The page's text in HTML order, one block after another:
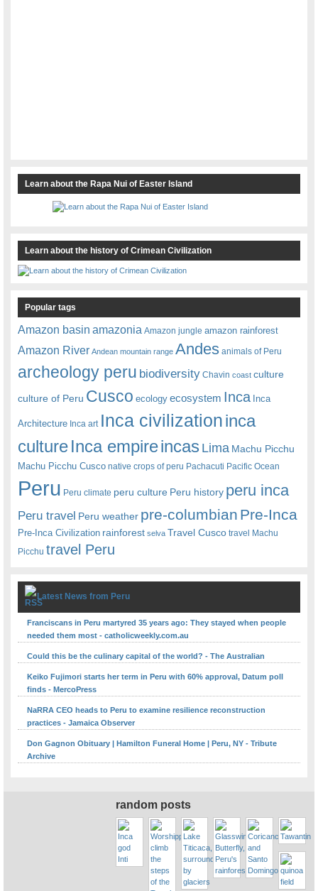
Learn about the Rapa Nui of Easter Island
Learn about the history of Crimean Civilization
Popular tags
Amazon basin amazonia Amazon jungle amazon rainforest
Amazon River Andean mountain range Andes animals of Peru
archeology peru biodiversity Chavin coast culture
culture of Peru Cusco ecology ecosystem Inca Inca
Architecture Inca art Inca civilizationinca
cultureInca empireincas Lima Machu Picchu
Machu Picchu Cusco native crops of peru Pachacuti Pacific Ocean
Peru Peru climate peru culture Peru history peru inca
Peru travel Peru weather pre-columbian Pre-Inca
Pre-Inca Civilization rainforest selva Travel Cusco travel Machu
Picchu travel Peru
Latest News from Peru
Franciscans in Peru martyred 35 years ago: They stayed when people
needed them most - catholicweekly.com.au
Could this be the culinary capital of the world? - The Australian
Keiko Fujimori starts her term in Peru with 60% approval, Datum poll
finds - MercoPress
NaRRA CEO heads to Peru to examine resilience reconstruction
practices - Jamaica Observer
Don Gagnon Obituary | Hamilton Funeral Home | Peru, NY - Tribute
Archive
random posts